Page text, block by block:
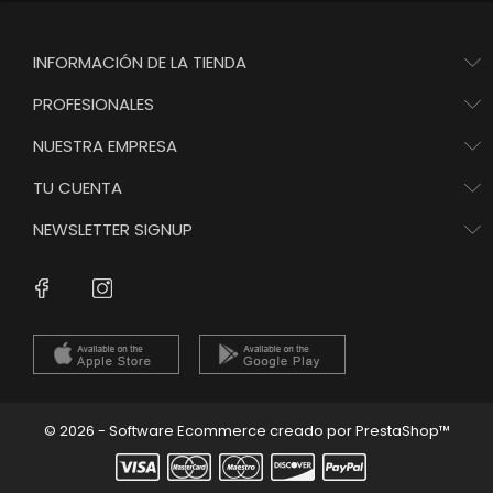
INFORMACIÓN DE LA TIENDA
PROFESIONALES
NUESTRA EMPRESA
TU CUENTA
NEWSLETTER SIGNUP
Facebook
© 2026 - Software Ecommerce creado por PrestaShop™